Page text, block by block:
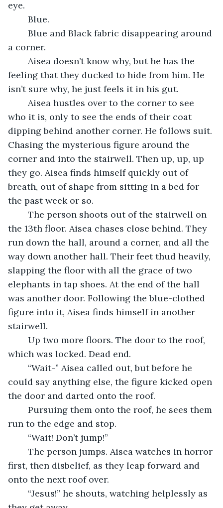
eye.
	Blue.
a corner.
feeling that they ducked to hide from him. He
isn’t sure why, he just feels it in his gut.
who it is, only to see the ends of their coat
dipping behind another corner. He follows suit.
Chasing the mysterious figure around the
corner and into the stairwell. Then up, up, up
they go. Aisea finds himself quickly out of
breath, out of shape from sitting in a bed for
the past week or so.
the 13th floor. Aisea chases close behind. They
run down the hall, around a corner, and all the
way down another hall. Their feet thud heavily,
slapping the floor with all the grace of two
elephants in tap shoes. At the end of the hall
was another door. Following the blue-clothed
figure into it, Aisea finds himself in another
stairwell.
which was locked. Dead end.
could say anything else, the figure kicked open
the door and darted onto the roof.
run to the edge and stop.
	“Wait! Don’t jump!”
first, then disbelief, as they leap forward and
onto the next roof over.